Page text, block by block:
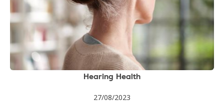
Hearing Health
27/08/2023